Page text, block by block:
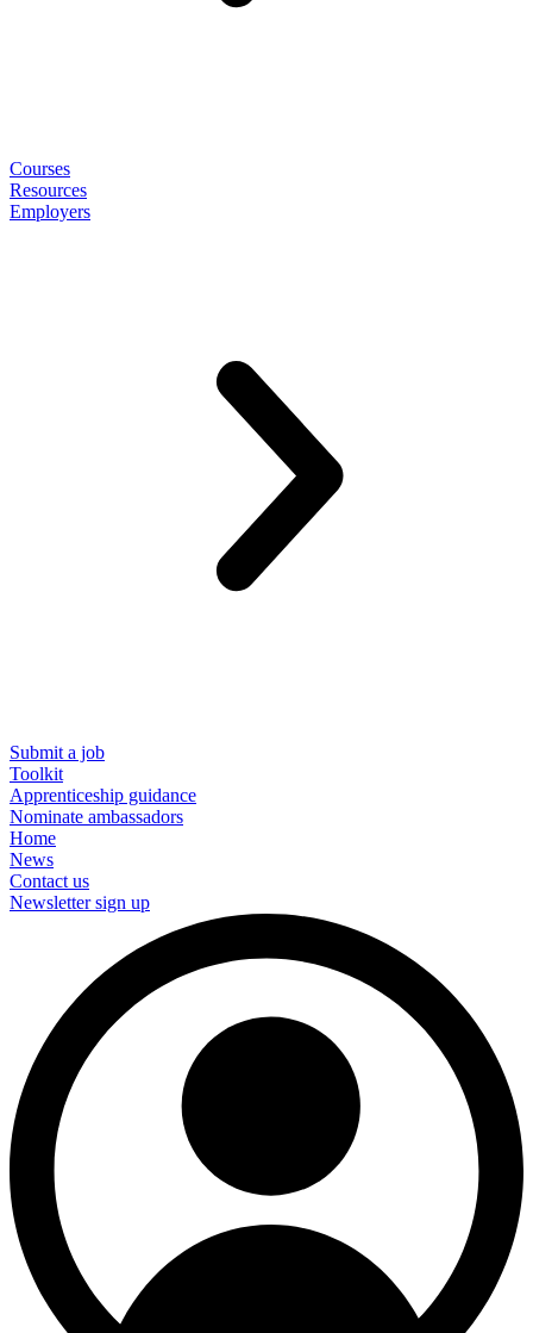
Courses
Resources
Employers
Submit a job
Toolkit
Apprenticeship guidance
Nominate ambassadors
Home
News
Contact us
Newsletter sign up